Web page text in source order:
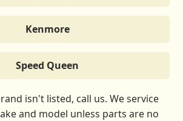
Kenmore
Speed Queen
isn't listed, call us. We service
and model unless parts are no